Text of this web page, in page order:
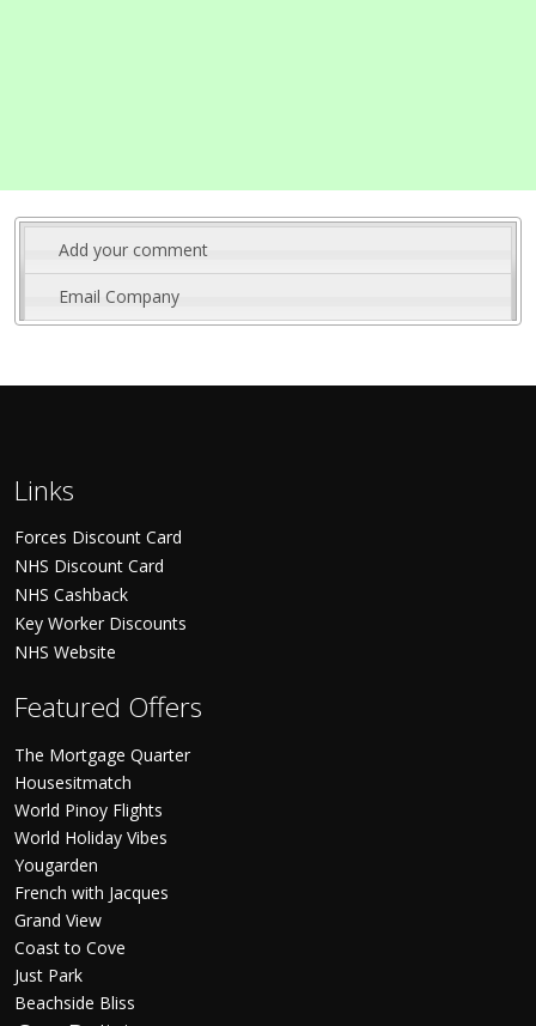
Add your comment
Email Company
Links
Forces Discount Card
NHS Discount Card
NHS Cashback
Key Worker Discounts
NHS Website
Featured Offers
The Mortgage Quarter
Housesitmatch
World Pinoy Flights
World Holiday Vibes
Yougarden
French with Jacques
Grand View
Coast to Cove
Just Park
Beachside Bliss